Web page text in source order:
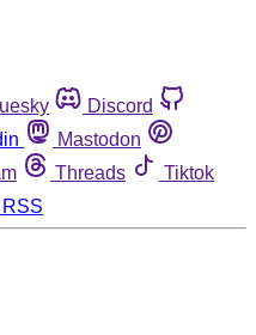
Discord
Mastodon
Threads
Tiktok
RSS